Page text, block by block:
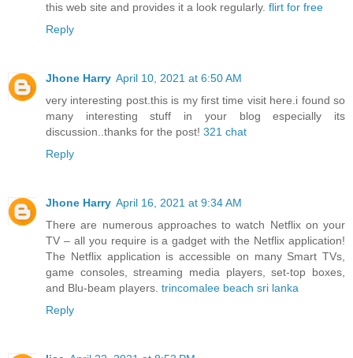
this web site and provides it a look regularly. flirt for free
Reply
Jhone Harry April 10, 2021 at 6:50 AM
very interesting post.this is my first time visit here.i found so
many interesting stuff in your blog especially its
discussion..thanks for the post! 321 chat
Reply
Jhone Harry April 16, 2021 at 9:34 AM
There are numerous approaches to watch Netflix on your
TV – all you require is a gadget with the Netflix application!
The Netflix application is accessible on many Smart TVs,
game consoles, streaming media players, set-top boxes,
and Blu-beam players. trincomalee beach sri lanka
Reply